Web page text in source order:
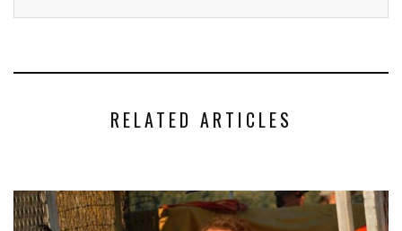
RELATED ARTICLES